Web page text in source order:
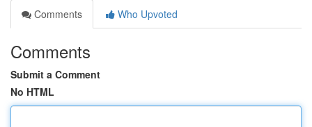
Comments
Who Upvoted
Comments
Submit a Comment
No HTML